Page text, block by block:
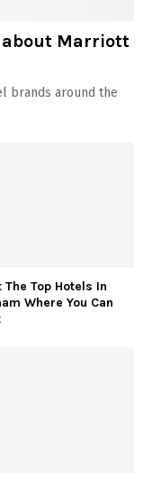
about Marriott
brands around the
The Top Hotels In
Where You Can